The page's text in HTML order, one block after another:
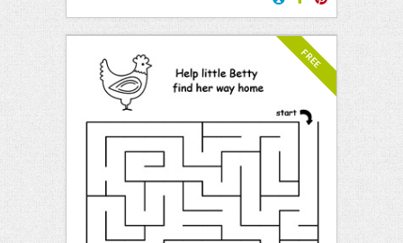
FREE